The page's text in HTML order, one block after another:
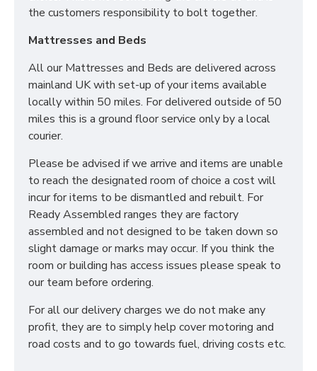
the customers responsibility to bolt together.
Mattresses and Beds
All our Mattresses and Beds are delivered across
mainland UK with set-up of your items available
locally within 50 miles. For delivered outside of 50
miles this is a ground floor service only by a local
courier.
Please be advised if we arrive and items are unable
to reach the designated room of choice a cost will
incur for items to be dismantled and rebuilt. For
Ready Assembled ranges they are factory
assembled and not designed to be taken down so
slight damage or marks may occur. If you think the
room or building has access issues please speak to
our team before ordering.
For all our delivery charges we do not make any
profit, they are to simply help cover motoring and
road costs and to go towards fuel, driving costs etc.